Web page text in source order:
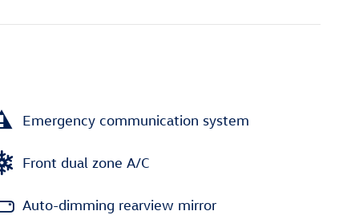
Emergency communication system
Front dual zone A/C
Auto-dimming rearview mirror